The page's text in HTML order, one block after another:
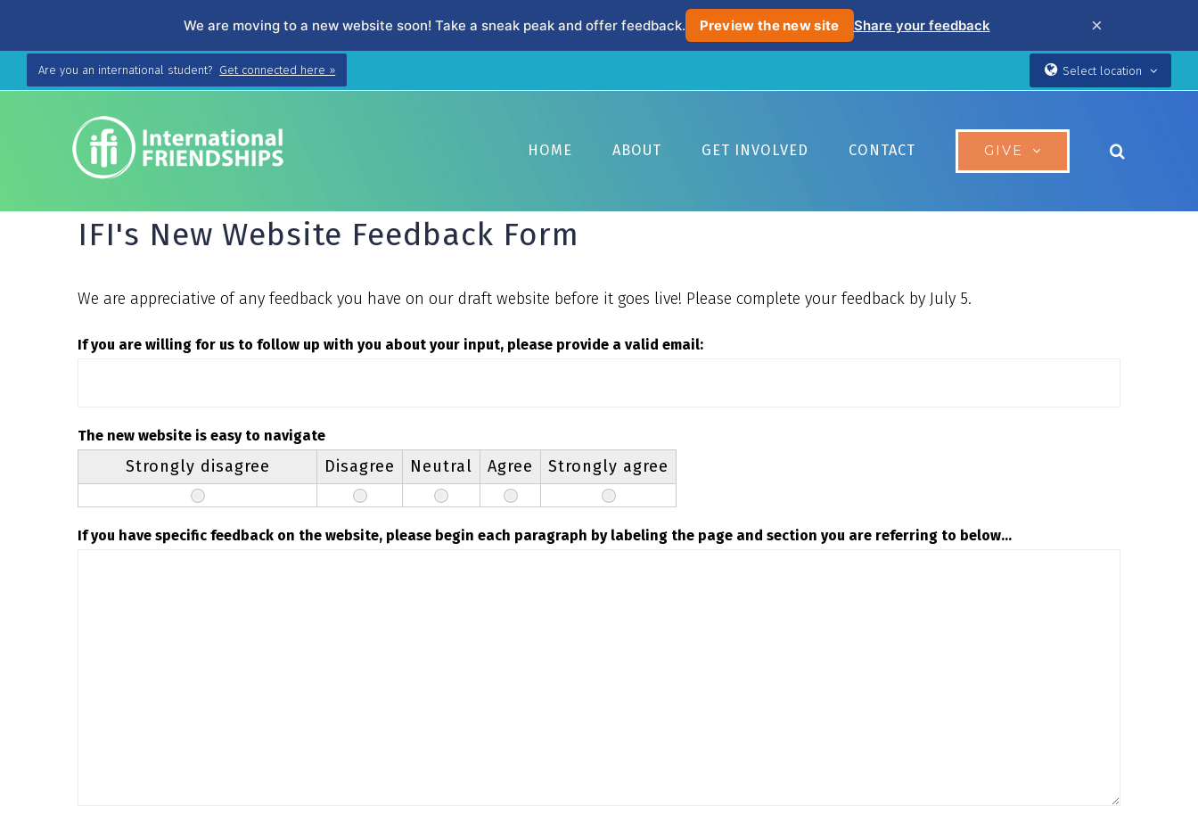
We are moving to a new website soon! Take a sneak peak and offer feedback. Preview the new site Share your feedback ×
to
Are you an international student? Get connected here » Select location
HOME ABOUT GET INVOLVED CONTACT GIVE
IFI's New Website Feedback Form
We are appreciative of any feedback you have on our draft website before it goes live! Please complete your feedback by July 5.
If you are willing for us to follow up with you about your input, please provide a valid email:
The new website is easy to navigate
Strongly disagree Disagree Neutral Agree Strongly agree
If you have specific feedback on the website, please begin each paragraph by labeling the page and section you are referring to below...